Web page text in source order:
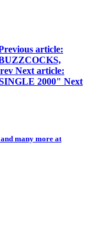
article:
Next article:
2000" Next
many more at